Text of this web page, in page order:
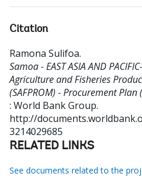
Citation
Ramona Sulifoa.
Samoa - EAST ASIA AND
Agriculture and Fisheries
(SAFPROM) - Procurement Plan
: World Bank Group.
http://
3214029685
RELATED LINKS
See documents related to the